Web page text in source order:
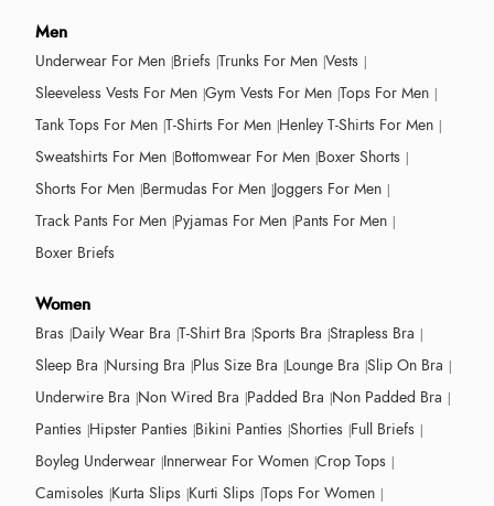
Men
Underwear For Men Briefs Trunks For Men Vests
Sleeveless Vests For Men Gym Vests For Men Tops For Men
Tank Tops For Men T-Shirts For Men Henley T-Shirts For Men
Sweatshirts For Men Bottomwear For Men Boxer Shorts
Shorts For Men Bermudas For Men Joggers For Men
Track Pants For Men Pyjamas For Men Pants For Men
Boxer Briefs
Women
Bras Daily Wear Bra T-Shirt Bra Sports Bra Strapless Bra
Sleep Bra Nursing Bra Plus Size Bra Lounge Bra Slip On Bra
Underwire Bra Non Wired Bra Padded Bra Non Padded Bra
Panties Hipster Panties Bikini Panties Shorties Full Briefs
Boyleg Underwear Innerwear For Women Crop Tops
Camisoles Kurta Slips Kurti Slips Tops For Women